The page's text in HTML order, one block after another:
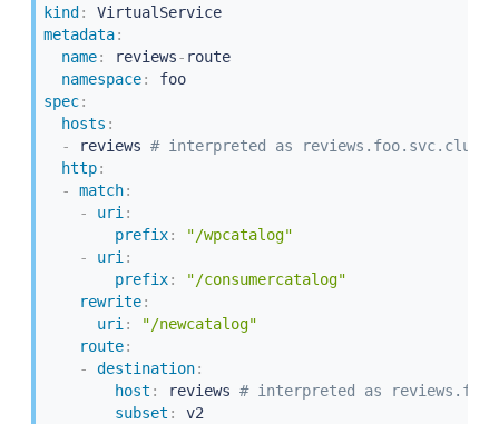
kind:
VirtualService
metadata:
name: reviews- route
namespace:
foo
spec:
hosts :
-
reviews # interpreted as
http:
-
match:
-
uri :
prefix:
"/wpcatalog"
-
uri :
prefix:
"/consumercatalog"
rewrite:
uri :
"/newcatalog"
route:
-
destination:
host : reviews # interpreted as
subset :
v2